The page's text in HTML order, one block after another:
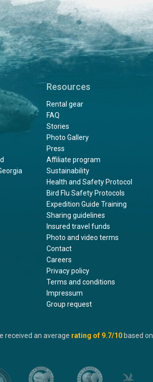
Resources
Rental gear
FAQ
Stories
Photo Gallery
Press
Affiliate program
Sustainability
Health and Safety Protocol
Bird Flu Safety Protocols
Expedition Guide Training
Sharing guidelines
Insured travel funds
Photo and video terms
Contact
Careers
Privacy policy
Terms and conditions
Impressum
Group request
received an average rating of 9.7/10 based on